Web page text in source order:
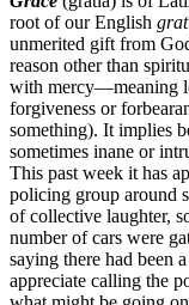
root of our English
unmerited gift from
reason other than
with mercy—meaning
forgiveness or
something). It implies
sometimes inane or
This past week it has
policing group around
of collective laughter,
number of cars were
saying there had been
appreciate calling the